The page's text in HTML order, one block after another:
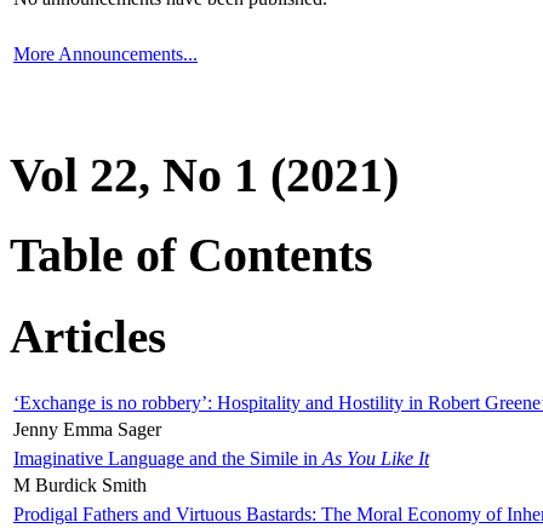
More Announcements...
Vol 22, No 1 (2021)
Table of Contents
Articles
‘Exchange is no robbery’: Hospitality and Hostility in Robert
Jenny Emma Sager
Imaginative Language and the Simile in As You Like It
M Burdick Smith
Prodigal Fathers and Virtuous Bastards: The Moral Economy of